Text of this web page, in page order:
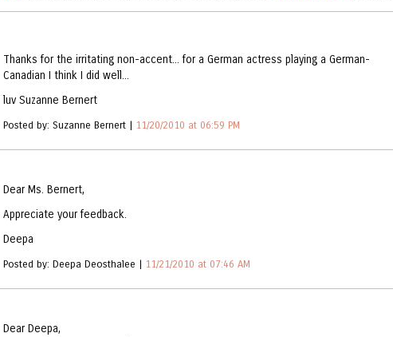
Thanks for the irritating non-accent... for a German actress playing a German-
Canadian I think I did well...
luv Suzanne Bernert
Posted by: Suzanne Bernert | 11/20/2010 at 06:59 PM
Dear Ms. Bernert,
Appreciate your feedback.
Deepa
Posted by: Deepa Deosthalee | 11/21/2010 at 07:46 AM
Dear Deepa,